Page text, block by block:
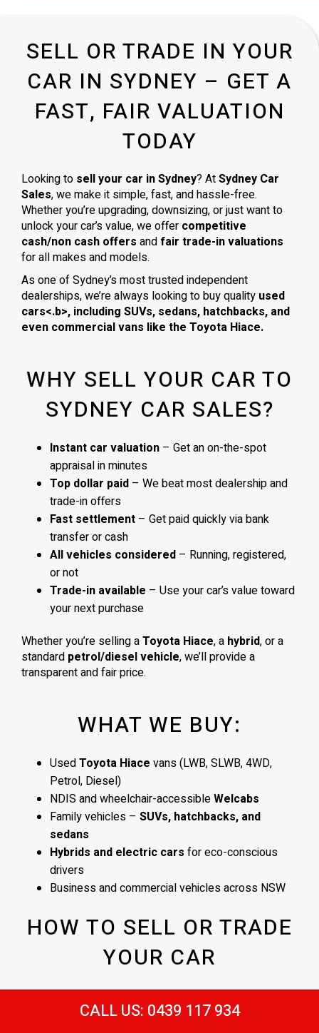
CALL US: 0439 117 934
SELL OR TRADE IN YOUR
CAR IN SYDNEY – GET A
FAST, FAIR VALUATION
TODAY
Looking to sell your car in Sydney? AtSydney Car
Sales, we make it simple, fast, and hassle-free.
Whether you’re upgrading, downsizing, or just want to
unlock your car’s value, we offer competitive
cash/non cash offers and fair trade-in valuations
for all makes and models.
As one of Sydney’s most trusted independent
dealerships, we’re always looking to buy quality used
cars<.b>, including SUVs, sedans, hatchbacks, and
even commercial vans like the Toyota Hiace.
WHY SELL YOUR CAR TO
SYDNEY CAR SALES?
Instant car valuation – Get an on-the-spot
appraisal in minutes
Top dollar paid – We beat most dealership and
trade-in offers
Fast settlement – Get paid quickly via bank
transfer or cash
All vehicles considered – Running, registered,
or not
Trade-in available – Use your car’s value toward
your next purchase
Whether you’re selling aToyota Hiace, a hybrid, or a
standard petrol/diesel vehicle, we’ll provide a
transparent and fair price.
WHAT WE BUY:
UsedToyota Hiace vans (LWB, SLWB, 4WD,
Petrol, Diesel)
NDIS and wheelchair-accessibleWelcabs
Family vehicles – SUVs, hatchbacks, and
sedans
Hybrids and electric cars for eco-conscious
drivers
Business and commercial vehicles across NSW
HOW TO SELL OR TRADE
YOUR CAR
Contact us or bring your car in
Receive a quick vehicle appraisal– at our